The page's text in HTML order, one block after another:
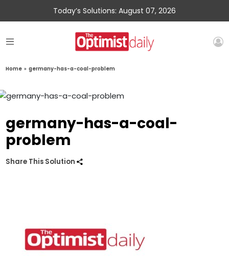
Today’s Solutions: August 07, 2026
Home » germany-has-a-coal-problem
germany-has-a-coal-
problem
Share This Solution